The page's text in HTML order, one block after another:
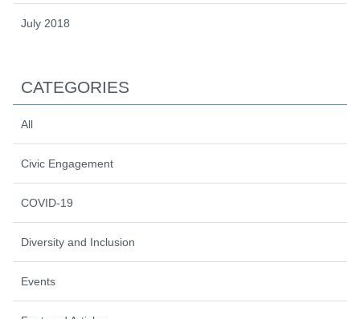
July 2018
CATEGORIES
All
Civic Engagement
COVID-19
Diversity and Inclusion
Events